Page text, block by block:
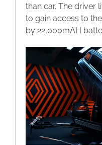
than car. The driver
to gain access to
by 22,000mAH